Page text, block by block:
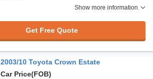
Show more information
Get Free Quote
2003/10 Toyota Crown Estate
Car Price(FOB)